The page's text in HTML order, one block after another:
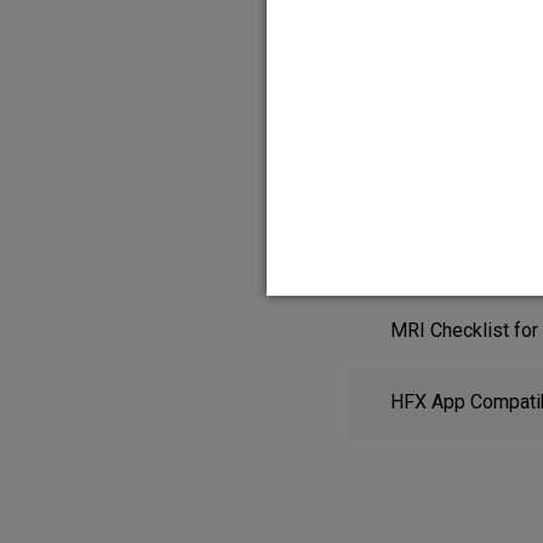
MRI Checklist
HFX App